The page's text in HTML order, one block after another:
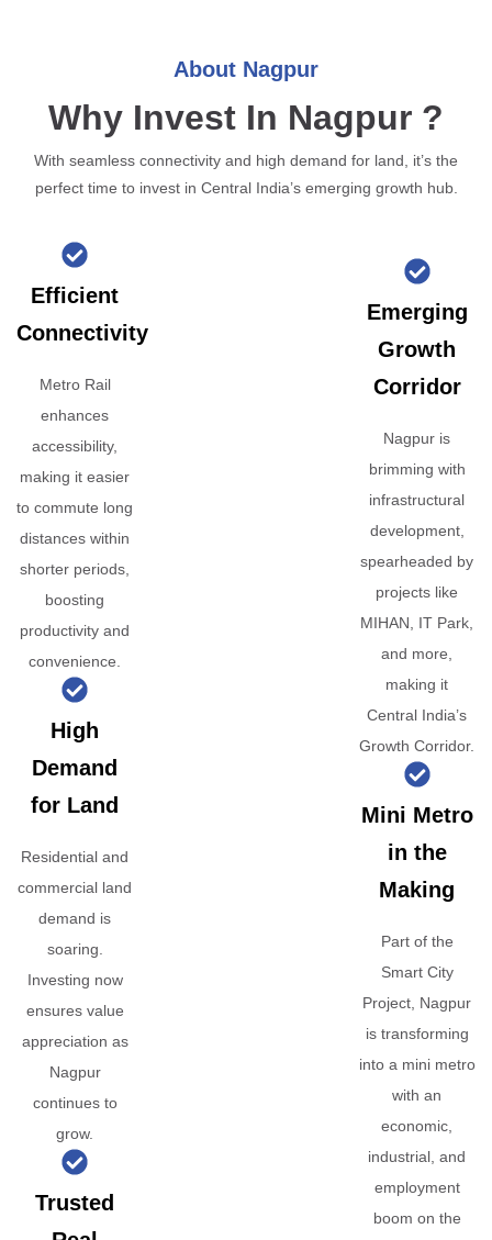
About Nagpur
Why Invest In Nagpur ?
With seamless connectivity and high demand for land, it’s the
perfect time to invest in Central India’s emerging growth hub.
Efficient
Connectivity
Metro Rail
enhances
accessibility,
making it easier
to commute long
distances within
shorter periods,
boosting
productivity and
convenience.
High
Demand
for Land
Residential and
commercial land
demand is
soaring.
Investing now
ensures value
appreciation as
Nagpur
continues to
grow.
Trusted
Emerging
Growth
Corridor
Nagpur is
brimming with
infrastructural
development,
spearheaded by
projects like
MIHAN, IT Park,
and more,
making it
Central India’s
Growth Corridor.
Mini Metro
in the
Making
Part of the
Smart City
Project, Nagpur
is transforming
into a mini metro
with an
economic,
industrial, and
employment
boom on the